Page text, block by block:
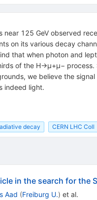
near 125 GeV observed
on its various decay
that when photon and
of the H→μ+μ−
we believe the
indeed light.
decay CERN LHC Coll
in the search for the
Aad (Freiburg U.) et al.